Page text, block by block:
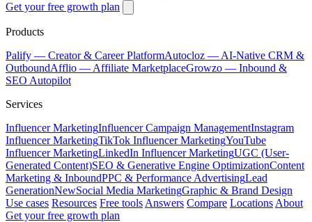
Get your free growth plan
Products
Palify — Creator & Career PlatformAutocloz — AI-Native CRM &
OutboundAfflio — Affiliate MarketplaceGrowzo — Inbound &
SEO Autopilot
Services
Influencer MarketingInfluencer Campaign ManagementInstagram
Influencer MarketingTikTok Influencer MarketingYouTube
Influencer MarketingLinkedIn Influencer MarketingUGC (User-
Generated Content)SEO & Generative Engine OptimizationContent
Marketing & InboundPPC & Performance AdvertisingLead
GenerationNewSocial Media MarketingGraphic & Brand Design
Use cases Resources Free tools Answers Compare Locations About
Get your free growth plan